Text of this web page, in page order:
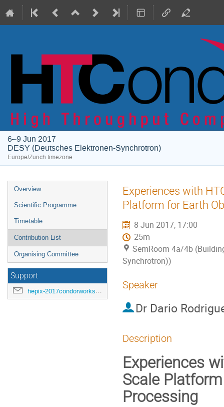
6–9 Jun 2017
DESY (Deutsches Elektronen-Synchrotron)
Europe/Zurich timezone
Event
menu
Overview
Scientific Programme
Timetable
Contribution List
Organising Committee
Support
hepix-2017condorworkshop-support@hepix.org
Experiences with
Platform for Earth
8 Jun 2017, 17:00
25m
SemRoom 4a/4b
Synchrotron))
Speaker
Dr Dario
Description
Experiences
Scale
Processing